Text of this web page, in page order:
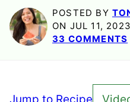
POSTED BY
ON JUL 11,
33 COMMENTS